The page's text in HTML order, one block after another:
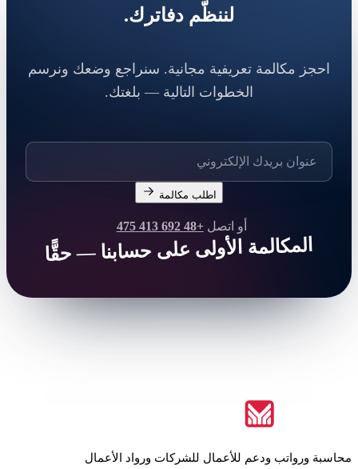
لننظّم دفاترك.
احجز مكالمة تعريفية مجانية. سنراجع وضعك ونرسم
الخطوات التالية — بلغتك.
اطلب مكالمة
أو اتصل+48 692 413 475
المكالمة الأولى على حسابنا — حقًّا
محاسبة ورواتب ودعم للأعمال للشركات ورواد الأعمال